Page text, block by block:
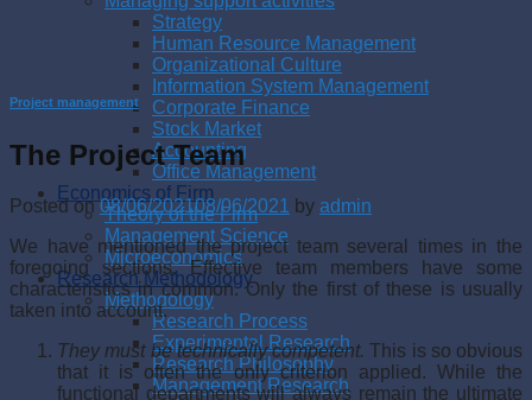
Strategy
Human Resource Management
Organizational Culture
Information System Management
Corporate Finance
Stock Market
Accounting
Office Management
Economics of Firm
Theory of the Firm
Management Science
Microeconomics
Research Methodology
Methodology
Research Process
Experimental Research
Research Philosophy
Management Research
Project management
The Project Team
Posted on08/06/202108/06/2021 by admin
We have mentioned the project team several times in the
foregoing sections. Effective team members have some
characteristics in common. Only the first of these is usually
taken into account.
They must be technically competent. This is so obvious
that it is often the only criterion applied. While the
functional departments will always remain the ultimate